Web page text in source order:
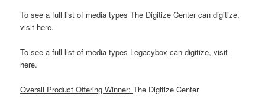
To see a full list of media types The Digitize Center can digitize,
visit here.
To see a full list of media types Legacybox can digitize, visit
here.
Overall Product Offering Winner:The Digitize Center